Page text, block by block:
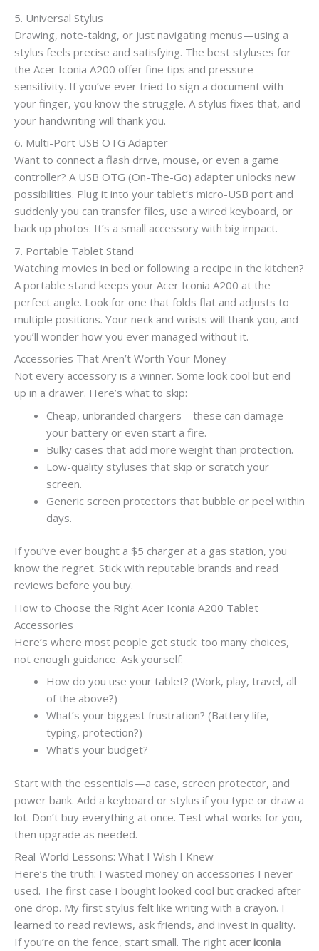
5. Universal Stylus
Drawing, note-taking, or just navigating menus—using a
stylus feels precise and satisfying. The best styluses for
the Acer Iconia A200 offer fine tips and pressure
sensitivity. If you’ve ever tried to sign a document with
your finger, you know the struggle. A stylus fixes that, and
your handwriting will thank you.
6. Multi-Port USB OTG Adapter
Want to connect a flash drive, mouse, or even a game
controller? A USB OTG (On-The-Go) adapter unlocks new
possibilities. Plug it into your tablet’s micro-USB port and
suddenly you can transfer files, use a wired keyboard, or
back up photos. It’s a small accessory with big impact.
7. Portable Tablet Stand
Watching movies in bed or following a recipe in the kitchen?
A portable stand keeps your Acer Iconia A200 at the
perfect angle. Look for one that folds flat and adjusts to
multiple positions. Your neck and wrists will thank you, and
you’ll wonder how you ever managed without it.
Accessories That Aren’t Worth Your Money
Not every accessory is a winner. Some look cool but end
up in a drawer. Here’s what to skip:
Cheap, unbranded chargers—these can damage
your battery or even start a fire.
Bulky cases that add more weight than protection.
Low-quality styluses that skip or scratch your
screen.
Generic screen protectors that bubble or peel within
days.
If you’ve ever bought a $5 charger at a gas station, you
know the regret. Stick with reputable brands and read
reviews before you buy.
How to Choose the Right Acer Iconia A200 Tablet
Accessories
Here’s where most people get stuck: too many choices,
not enough guidance. Ask yourself:
How do you use your tablet? (Work, play, travel, all
of the above?)
What’s your biggest frustration? (Battery life,
typing, protection?)
What’s your budget?
Start with the essentials—a case, screen protector, and
power bank. Add a keyboard or stylus if you type or draw a
lot. Don’t buy everything at once. Test what works for you,
then upgrade as needed.
Real-World Lessons: What I Wish I Knew
Here’s the truth: I wasted money on accessories I never
used. The first case I bought looked cool but cracked after
one drop. My first stylus felt like writing with a crayon. I
learned to read reviews, ask friends, and invest in quality.
If you’re on the fence, start small. The right acer iconia